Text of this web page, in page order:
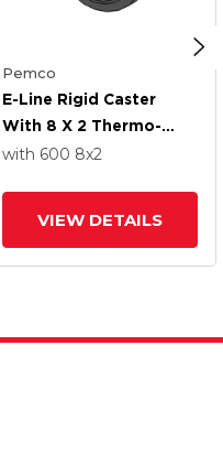
Pemco
E-Line Rigid Caster
With 8 X 2 Thermo-
Rubber (Flat) Wheel
with 600 8x2
VIEW DETAILS